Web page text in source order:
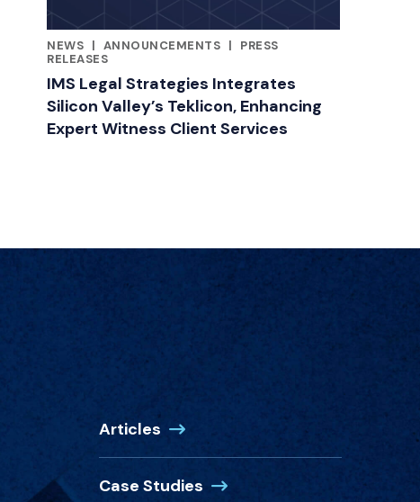
NEWS |
RELATED INDUSTRY INSIGHTS
ANNOUNCEMENTS |
PRESS
RELEASES
IMS Legal Strategies Integrates
Silicon Valley’s Teklicon, Enhancing
Expert Witness Client Services
Articles
Case Studies